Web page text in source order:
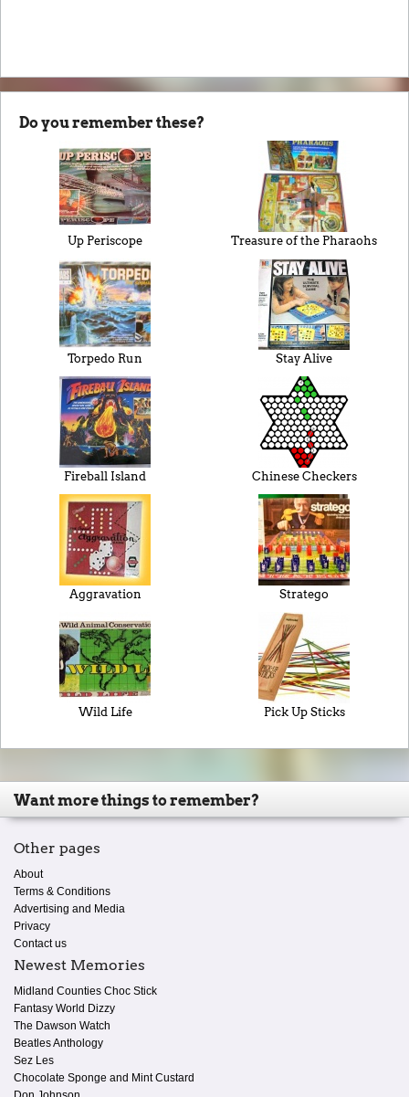
Do you remember these?
Up Periscope Treasure of the Pharaohs
Torpedo Run Stay Alive
Fireball Island Chinese Checkers
Aggravation Stratego
Wild Life Pick Up Sticks
Want more things to remember?
Other pages
About
Terms & Conditions
Advertising and Media
Privacy
Contact us
Newest Memories
Midland Counties Choc Stick
Fantasy World Dizzy
The Dawson Watch
Beatles Anthology
Sez Les
Chocolate Sponge and Mint Custard